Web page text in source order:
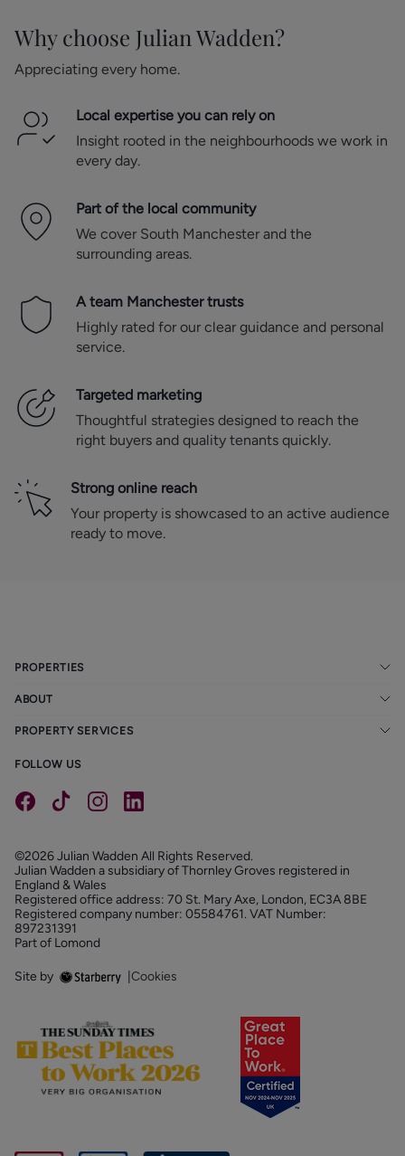
Why choose Julian Wadden?
Appreciating every home.
Local expertise you can rely on
Insight rooted in the neighbourhoods we work in
every day.
Part of the local community
We cover South Manchester and the
surrounding areas.
A team Manchester trusts
Highly rated for our clear guidance and personal
service.
Targeted marketing
Thoughtful strategies designed to reach the
right buyers and quality tenants quickly.
Strong online reach
Your property is showcased to an active audience
ready to move.
PROPERTIES
ABOUT
PROPERTY SERVICES
FOLLOW US
©2026 Julian Wadden All Rights Reserved.
Julian Wadden a subsidiary of Thornley Groves registered in
England & Wales
Registered office address: 70 St. Mary Axe, London, EC3A 8BE
Registered company number: 05584761. VAT Number:
897231391
Part of Lomond
Site by Cookies